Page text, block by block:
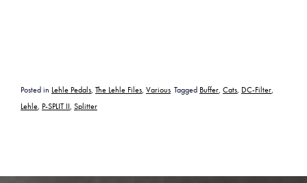
Posted in Lehle Pedals, The Lehle Files, Various Tagged Buffer, Cats, DC-Filter,
Lehle, P-SPLIT II, Splitter